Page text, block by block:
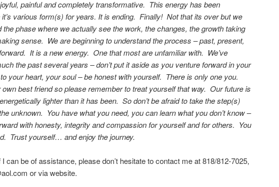
painful and completely transformative. This energy has been
it’s various form(s) for years. It is ending. Finally! Not that its over but we
the phase where we actually see the work, the changes, the growth taking
sense. We are beginning to understand the process – past, present,
It is a new energy. One that most are unfamiliar with. We’ve
the past several years – don’t put it aside as you venture forward in your
your heart, your soul – be honest with yourself. There is only one you.
own best friend so please remember to treat yourself that way. Our future is
lighter than it has been. So don’t be afraid to take the step(s)
unknown. You have what you need, you can learn what you don’t know –
with honesty, integrity and compassion for yourself and for others. You
Trust yourself… and enjoy the journey.
can be of assistance, please don’t hesitate to contact me at 818/812-7025,
or via website.